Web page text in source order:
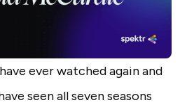
ever watched again and
seen all seven seasons